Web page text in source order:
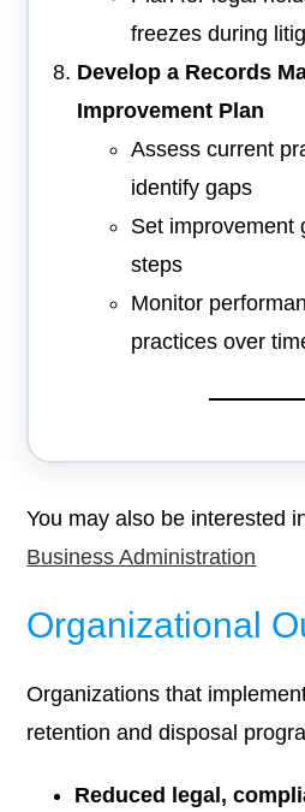
freezes during
Develop a Records
Improvement Plan
Assess current
identify gaps
Set improvement
steps
Monitor
practices over
You may also be interested
Business Administration
Organizational
Organizations that
retention and disposal
Reduced legal,